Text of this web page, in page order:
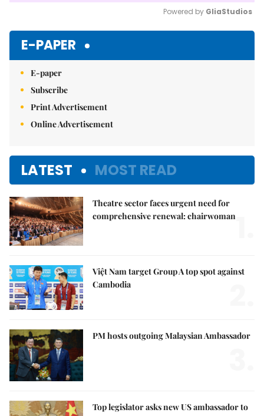
Powered by GliaStudios
E-PAPER
E-paper
Subscribe
Print Advertisement
Online Advertisement
LATEST MOST READ
Theatre sector faces urgent need for
comprehensive renewal: chairwoman
Việt Nam target Group A top spot against
Cambodia
PM hosts outgoing Malaysian Ambassador
Top legislator asks new US ambassador to